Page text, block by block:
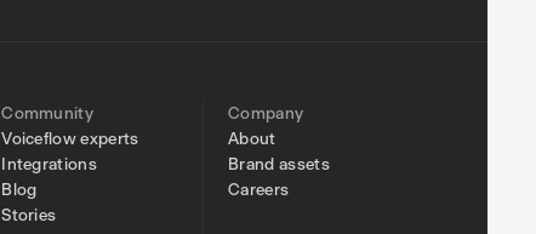
Community
Voiceflow experts
Integrations
Blog
Stories
Company
About
Brand assets
Careers